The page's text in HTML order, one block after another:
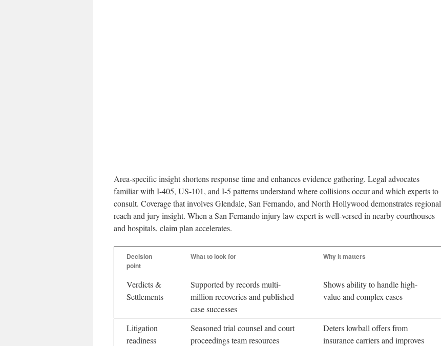
Area-specific insight shortens response time and enhances evidence gathering. Legal advocates
familiar with I-405, US-101, and I-5 patterns understand where collisions occur and which experts to
consult. Coverage that involves Glendale, San Fernando, and North Hollywood demonstrates regional
reach and jury insight. When a San Fernando injury law expert is well-versed in nearby courthouses
and hospitals, claim plan accelerates.
Decision
point
What to look for Why it matters
Verdicts &
Settlements
Supported by records multi-
million recoveries and published
case successes
Shows ability to handle high-
value and complex cases
Litigation
readiness
Seasoned trial counsel and court
proceedings team resources
Deters lowball offers from
insurance carriers and improves